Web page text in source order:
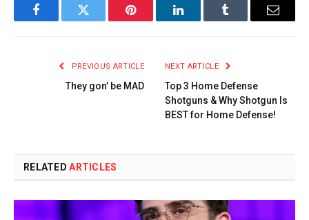
FacebookTwitter Pinterest LinkedInTumblr Email
PREVIOUS ARTICLE
They gon’ be MAD
NEXT ARTICLE
Top 3 Home Defense
Shotguns & Why Shotgun Is
BEST for Home Defense!
RELATEDARTICLES